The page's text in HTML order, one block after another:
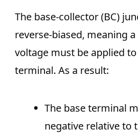
The base-collector (BC)
reverse-biased, meaning
voltage must be applied
terminal. As a result:
The base terminal
negative relative to